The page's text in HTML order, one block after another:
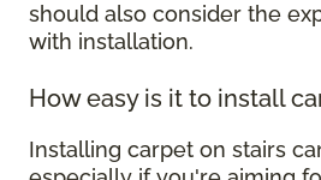
should also consider the
with installation.
How easy is it to install
Installing carpet on stairs